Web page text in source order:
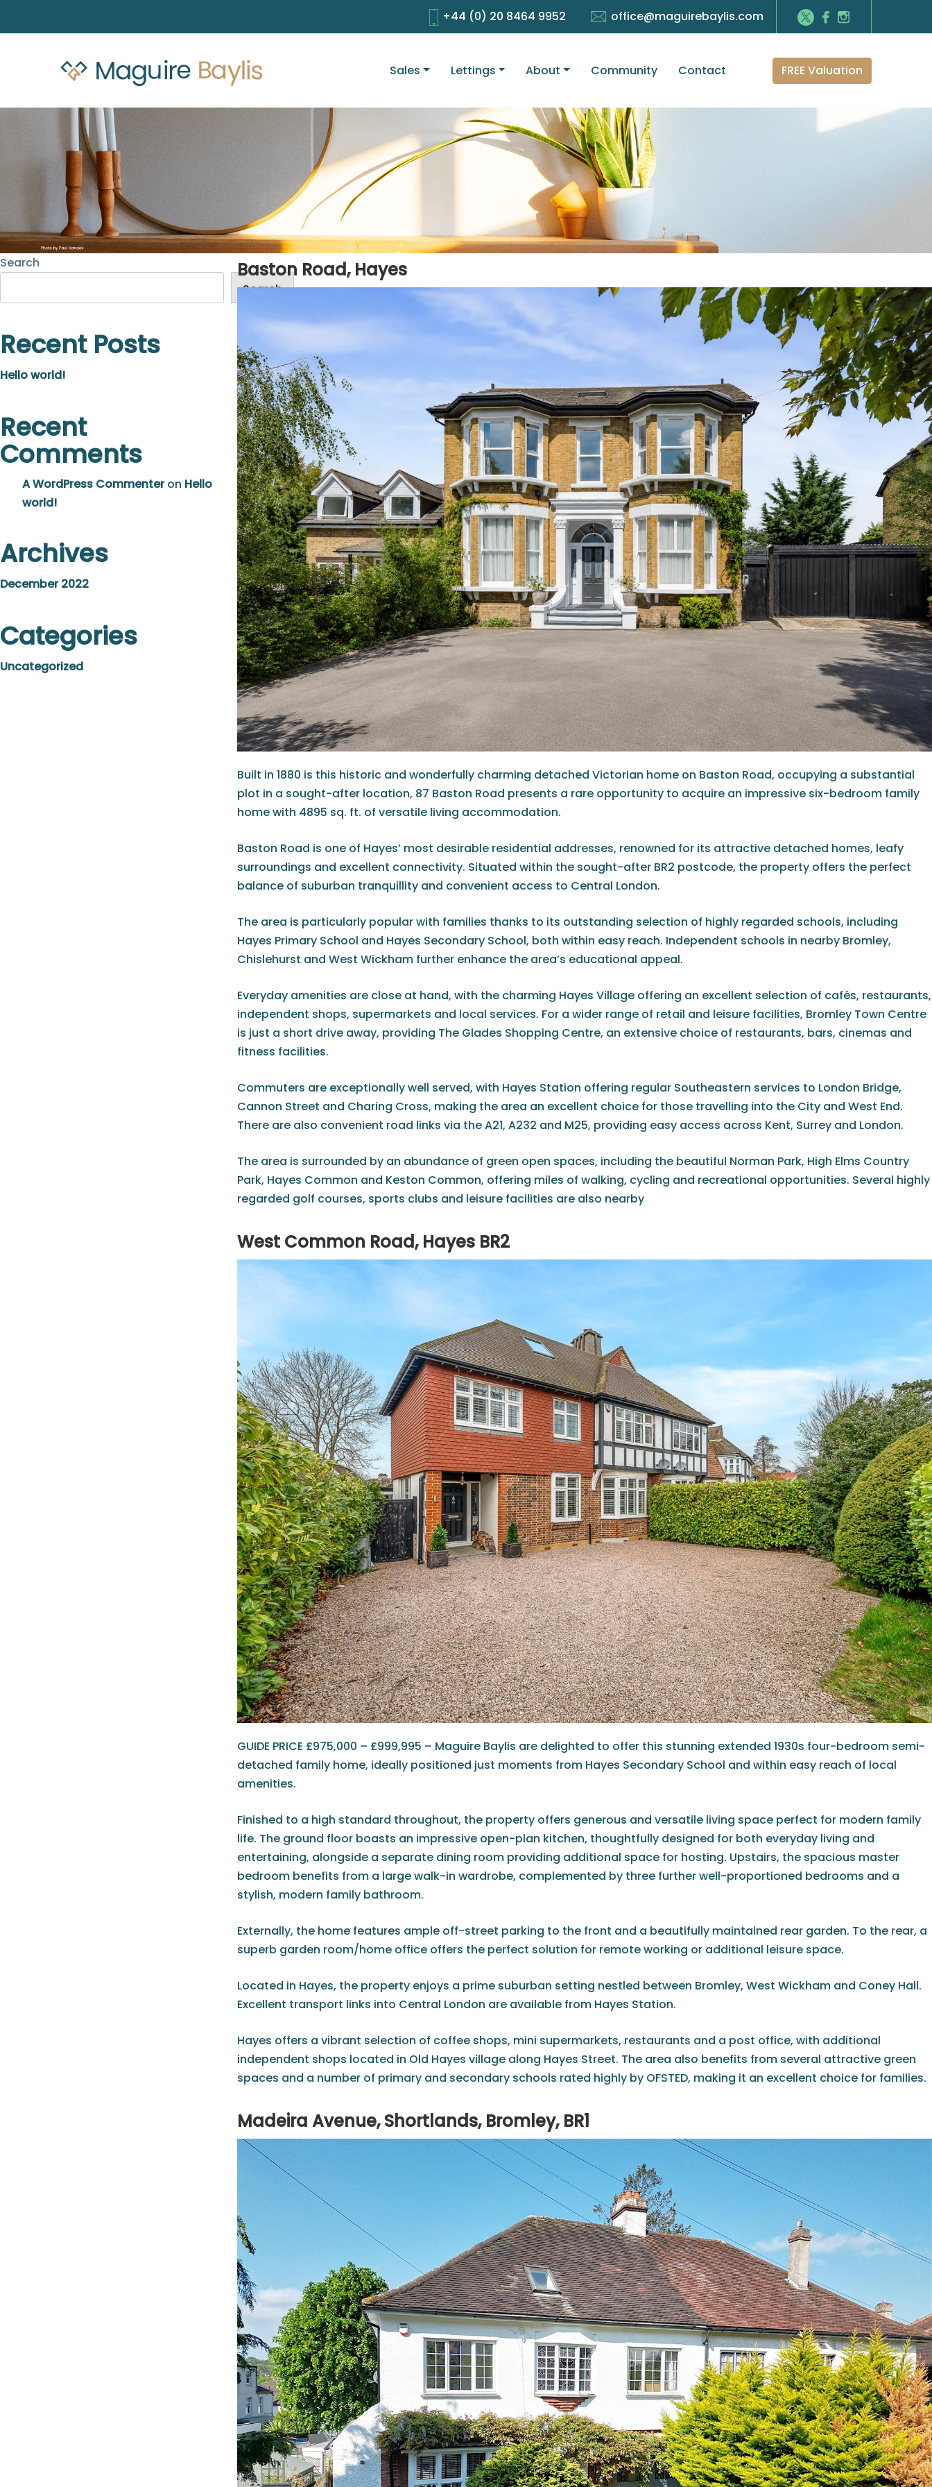
+44 (0) 20 8464 9952 office@maguirebaylis.com
Sales Lettings About Community Contact FREE Valuation
Search
Search
Recent Posts
Hello world!
Recent
Comments
A WordPress Commenteron Hello
world!
Archives
December 2022
Categories
Uncategorized
Baston Road, Hayes
Built in 1880 is this historic and wonderfully charming detached Victorian home on Baston Road, occupying a substantial
plot in a sought-after location, 87 Baston Road presents a rare opportunity to acquire an impressive six-bedroom family
home with 4895 sq. ft. of versatile living accommodation.
Baston Road is one of Hayes’ most desirable residential addresses, renowned for its attractive detached homes, leafy
surroundings and excellent connectivity. Situated within the sought-after BR2 postcode, the property offers the perfect
balance of suburban tranquillity and convenient access to Central London.
The area is particularly popular with families thanks to its outstanding selection of highly regarded schools, including
Hayes Primary School and Hayes Secondary School, both within easy reach. Independent schools in nearby Bromley,
Chislehurst and West Wickham further enhance the area’s educational appeal.
Everyday amenities are close at hand, with the charming Hayes Village offering an excellent selection of cafés, restaurants,
independent shops, supermarkets and local services. For a wider range of retail and leisure facilities, Bromley Town Centre
is just a short drive away, providing The Glades Shopping Centre, an extensive choice of restaurants, bars, cinemas and
fitness facilities.
Commuters are exceptionally well served, with Hayes Station offering regular Southeastern services to London Bridge,
Cannon Street and Charing Cross, making the area an excellent choice for those travelling into the City and West End.
There are also convenient road links via the A21, A232 and M25, providing easy access across Kent, Surrey and London.
The area is surrounded by an abundance of green open spaces, including the beautiful Norman Park, High Elms Country
Park, Hayes Common and Keston Common, offering miles of walking, cycling and recreational opportunities. Several highly
regarded golf courses, sports clubs and leisure facilities are also nearby
West Common Road, Hayes BR2
GUIDE PRICE £975,000 – £999,995 – Maguire Baylis are delighted to offer this stunning extended 1930s four-bedroom semi-
detached family home, ideally positioned just moments from Hayes Secondary School and within easy reach of local
amenities.
Finished to a high standard throughout, the property offers generous and versatile living space perfect for modern family
life. The ground floor boasts an impressive open-plan kitchen, thoughtfully designed for both everyday living and
entertaining, alongside a separate dining room providing additional space for hosting. Upstairs, the spacious master
bedroom benefits from a large walk-in wardrobe, complemented by three further well-proportioned bedrooms and a
stylish, modern family bathroom.
Externally, the home features ample off-street parking to the front and a beautifully maintained rear garden. To the rear, a
superb garden room/home office offers the perfect solution for remote working or additional leisure space.
Located in Hayes, the property enjoys a prime suburban setting nestled between Bromley, West Wickham and Coney Hall.
Excellent transport links into Central London are available from Hayes Station.
Hayes offers a vibrant selection of coffee shops, mini supermarkets, restaurants and a post office, with additional
independent shops located in Old Hayes village along Hayes Street. The area also benefits from several attractive green
spaces and a number of primary and secondary schools rated highly by OFSTED, making it an excellent choice for families.
Madeira Avenue, Shortlands, Bromley, BR1